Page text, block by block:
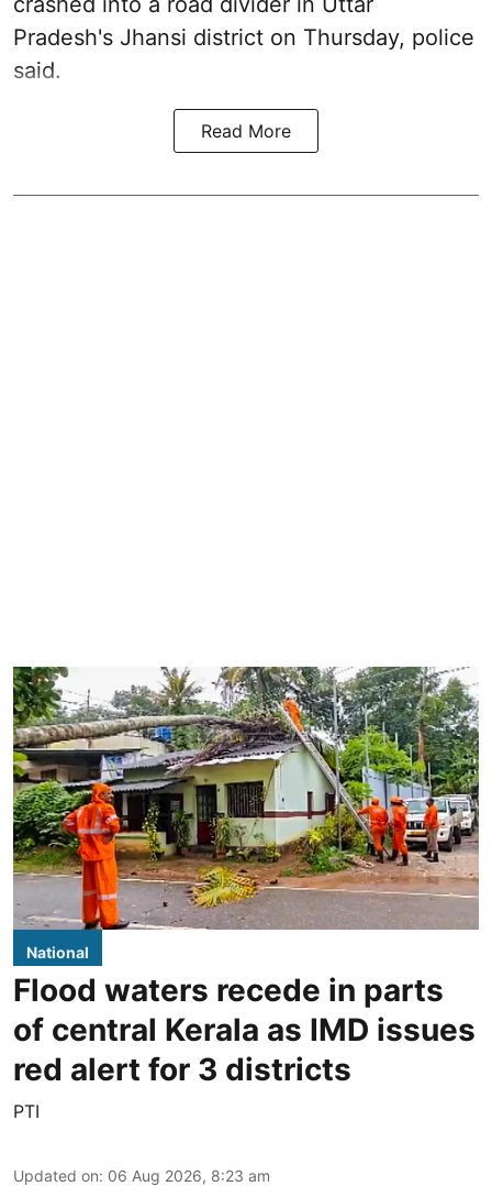
Pradesh's Jhansi district on Thursday, police
said.
Read More
National
Flood waters recede in parts
of central Kerala as IMD issues
red alert for 3 districts
PTI
Updated on: 06 Aug 2026, 8:23 am